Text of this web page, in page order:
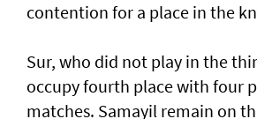
contention for a place in the
Sur, who did not play in the
occupy fourth place with four
matches. Samayil remain on